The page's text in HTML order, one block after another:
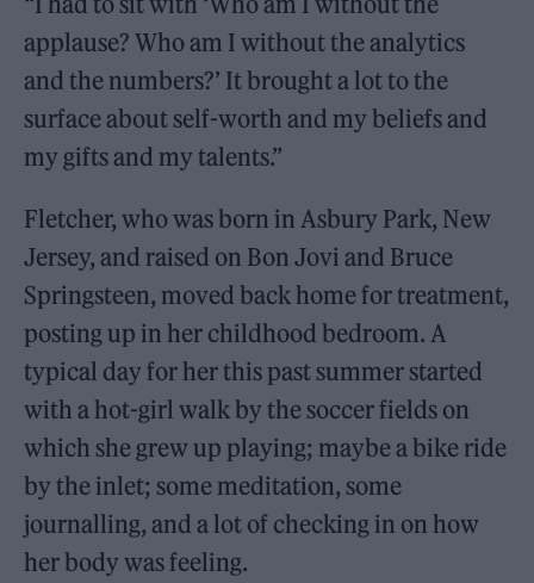
applause? Who am I without the analytics
and the numbers?’ It brought a lot to the
surface about self-worth and my beliefs and
my gifts and my talents.”
Fletcher, who was born in Asbury Park, New
Jersey, and raised on Bon Jovi and Bruce
Springsteen, moved back home for treatment,
posting up in her childhood bedroom. A
typical day for her this past summer started
with a hot-girl walk by the soccer fields on
which she grew up playing; maybe a bike ride
by the inlet; some meditation, some
journalling, and a lot of checking in on how
her body was feeling.